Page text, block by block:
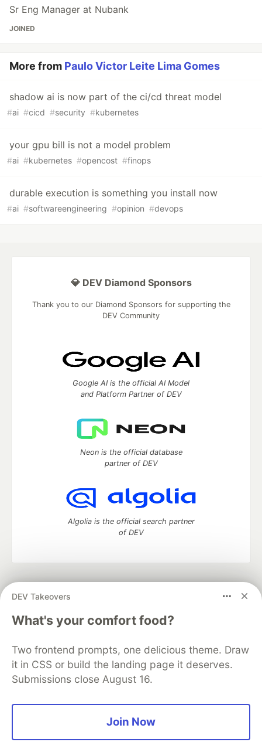
Sr Eng Manager at Nubank
JOINED
More from Paulo Victor Leite Lima Gomes
shadow ai is now part of the ci/cd threat model
#ai #cicd #security #kubernetes
your gpu bill is not a model problem
#ai #kubernetes #opencost #finops
durable execution is something you install now
#ai #softwareengineering #opinion #devops
DEV Takeovers
What's your comfort food?
Two frontend prompts, one delicious theme. Draw
it in CSS or build the landing page it deserves.
Submissions close August 16.
Join Now
💎 DEV Diamond Sponsors
Thank you to our Diamond Sponsors for supporting the
DEV Community
Google AI is the official AI Model
and Platform Partner of DEV
Neon is the official database
partner of DEV
Algolia is the official search partner
of DEV
development and manage your software career
DEV Education Tracks
DEV Help
Advertise on DEV
Free Postgres Database
DEV Shop
MLH
Code of Conduct
Privacy Policy
Terms of Use
Built on
Forem — the open sourcesoftware that powers
and other inclusive communities.